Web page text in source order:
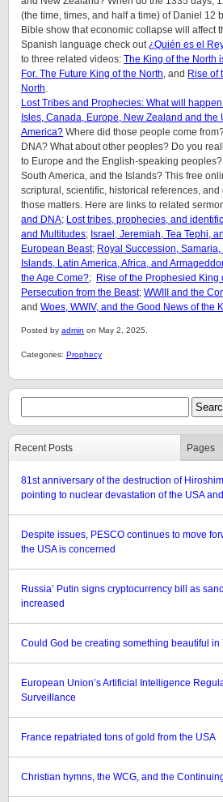
(the time, times, and half a time) of Daniel 12
Bible show that economic collapse will affect
Spanish language check out¿Quién es el
to three related videos: The King of the North
For. The Future King of the North, and Rise of
North.
Lost Tribes and Prophecies: What will
Isles, Canada, Europe, New Zealand and the
America? Where did those people come
DNA? What about other peoples? Do you
to Europe and the English-speaking
South America, and the Islands? This free
scriptural, scientific, historical references,
those matters. Here are links to related
and DNA; Lost tribes, prophecies, and
and Multitudes; Israel, Jeremiah, Tea Tephi,
European Beast; Royal Succession,
Islands, Latin America, Africa, and
the Age Come?; Rise of the Prophesied King
Persecution from the Beast; WWIII and the
and Woes, WWIV, and the Good News of the
Posted by admin on May 2, 2025.
Categories: Prophecy
Recent Posts Pages
81st anniversary of the destruction of
pointing to nuclear devastation of the USA
Despite issues, PESCO continues to move
the USA is concerned
Russia’ Putin signs cryptocurrency bill as
increased
Could God be creating something beautiful in
European Union’s Artificial Intelligence
Surveillance
France repatriated tons of gold from the USA
Christian hymns, the WCG, and the